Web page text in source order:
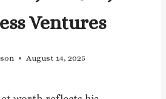
Ventures
August 14, 2025